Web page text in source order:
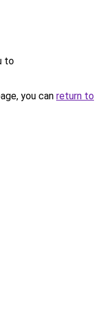
to
you can return to